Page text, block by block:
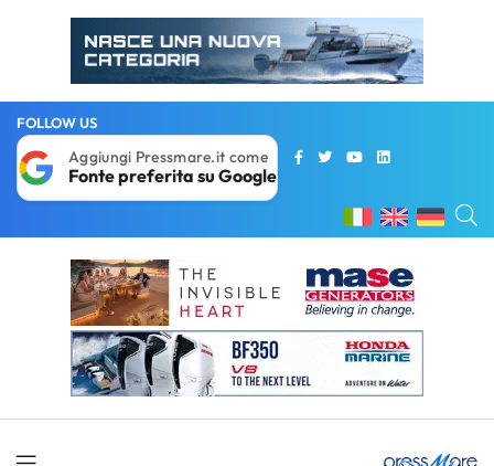
FOLLOW US
Aggiungi Pressmare.it come
Fonte preferita su Google